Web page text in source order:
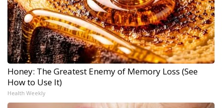
Honey: The Greatest Enemy of Memory Loss (See
How to Use It)
Health Weekly